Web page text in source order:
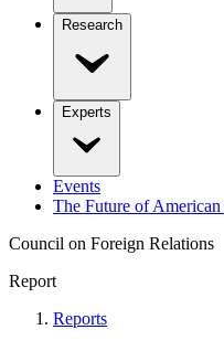
Research
Experts
Events
The Future of American
Council on Foreign Relations
Report
Reports